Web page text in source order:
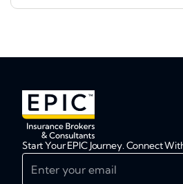
Start Your EPIC Journey. Connect